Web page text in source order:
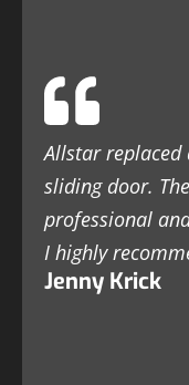
Allstar
sliding door.
professional
I highly
Jenny Krick